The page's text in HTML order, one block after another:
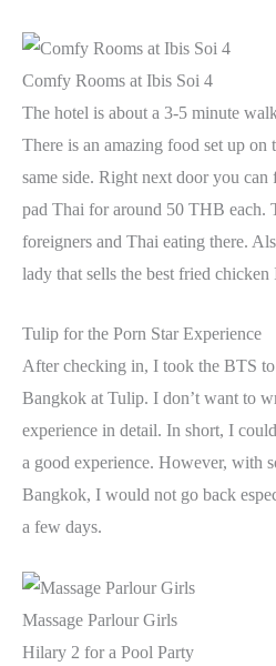
Comfy Rooms at Ibis Soi 4
The hotel is about a 3-5 minute
There is an amazing food set up on
same side. Right next door you can
pad Thai for around 50 THB each.
foreigners and Thai eating there.
lady that sells the best fried chicken
Tulip for the Porn Star Experience
After checking in, I took the BTS
Bangkok at Tulip. I don’t want to
experience in detail. In short, I
a good experience. However, with
Bangkok, I would not go back
a few days.
Massage Parlour Girls
Hilary 2 for a Pool Party